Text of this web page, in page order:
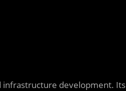
infrastructure development. Its